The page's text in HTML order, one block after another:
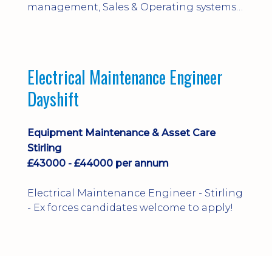
management, Sales & Operating systems
Electrical Maintenance Engineer
Dayshift
Equipment Maintenance & Asset Care
Stirling
£43000 - £44000 per annum
Electrical Maintenance Engineer - Stirling
- Ex forces candidates welcome to apply!